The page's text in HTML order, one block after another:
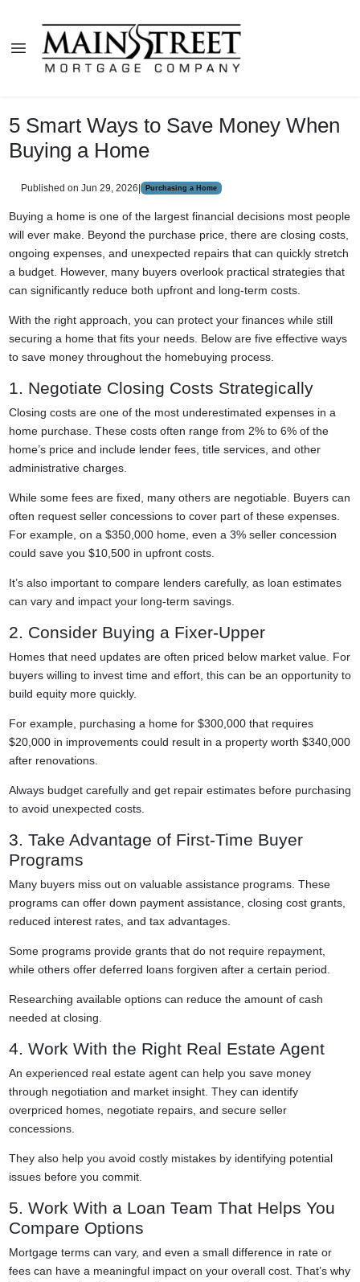
5 Smart Ways to Save Money When
Buying a Home
Published on Jun 29, 2026 Purchasing a Home
Buying a home is one of the largest financial decisions most people
will ever make. Beyond the purchase price, there are closing costs,
ongoing expenses, and unexpected repairs that can quickly stretch
a budget. However, many buyers overlook practical strategies that
can significantly reduce both upfront and long-term costs.
With the right approach, you can protect your finances while still
securing a home that fits your needs. Below are five effective ways
to save money throughout the homebuying process.
1. Negotiate Closing Costs Strategically
Closing costs are one of the most underestimated expenses in a
home purchase. These costs often range from 2% to 6% of the
home’s price and include lender fees, title services, and other
administrative charges.
While some fees are fixed, many others are negotiable. Buyers can
often request seller concessions to cover part of these expenses.
For example, on a $350,000 home, even a 3% seller concession
could save you $10,500 in upfront costs.
It’s also important to compare lenders carefully, as loan estimates
can vary and impact your long-term savings.
2. Consider Buying a Fixer-Upper
Homes that need updates are often priced below market value. For
buyers willing to invest time and effort, this can be an opportunity to
build equity more quickly.
For example, purchasing a home for $300,000 that requires
$20,000 in improvements could result in a property worth $340,000
after renovations.
Always budget carefully and get repair estimates before purchasing
to avoid unexpected costs.
3. Take Advantage of First-Time Buyer
Programs
Many buyers miss out on valuable assistance programs. These
programs can offer down payment assistance, closing cost grants,
reduced interest rates, and tax advantages.
Some programs provide grants that do not require repayment,
while others offer deferred loans forgiven after a certain period.
Researching available options can reduce the amount of cash
needed at closing.
4. Work With the Right Real Estate Agent
An experienced real estate agent can help you save money
through negotiation and market insight. They can identify
overpriced homes, negotiate repairs, and secure seller
concessions.
They also help you avoid costly mistakes by identifying potential
issues before you commit.
5. Work With a Loan Team That Helps You
Compare Options
Mortgage terms can vary, and even a small difference in rate or
fees can have a meaningful impact on your overall cost. That’s why